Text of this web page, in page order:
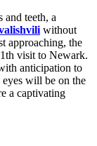
teeth, a
without
approaching, the
visit to Newark.
anticipation to
will be on the
a captivating